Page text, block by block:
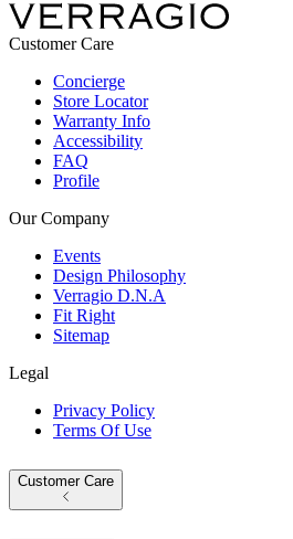
Customer Care
Concierge
Store Locator
Warranty Info
Accessibility
FAQ
Profile
Our Company
Events
Design Philosophy
Verragio D.N.A
Fit Right
Sitemap
Legal
Privacy Policy
Terms Of Use
Customer Care